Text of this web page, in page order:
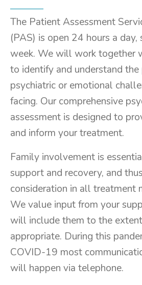
The Patient Assessment
(PAS) is open 24 hours a day,
week. We will work together
to identify and understand
psychiatric or emotional
facing. Our comprehensive
assessment is designed to
and inform your treatment.
Family involvement is
support and recovery, and
consideration in all treatment
We value input from your
will include them to the
appropriate. During this
COVID-19 most
will happen via telephone.